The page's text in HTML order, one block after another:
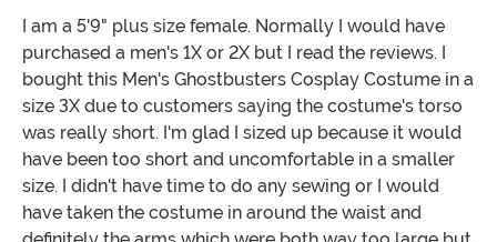
I am a 5'9" plus size female. Normally I would have
purchased a men's 1X or 2X but I read the reviews. I
bought this Men's Ghostbusters Cosplay Costume in a
size 3X due to customers saying the costume's torso
was really short. I'm glad I sized up because it would
have been too short and uncomfortable in a smaller
size. I didn't have time to do any sewing or I would
have taken the costume in around the waist and